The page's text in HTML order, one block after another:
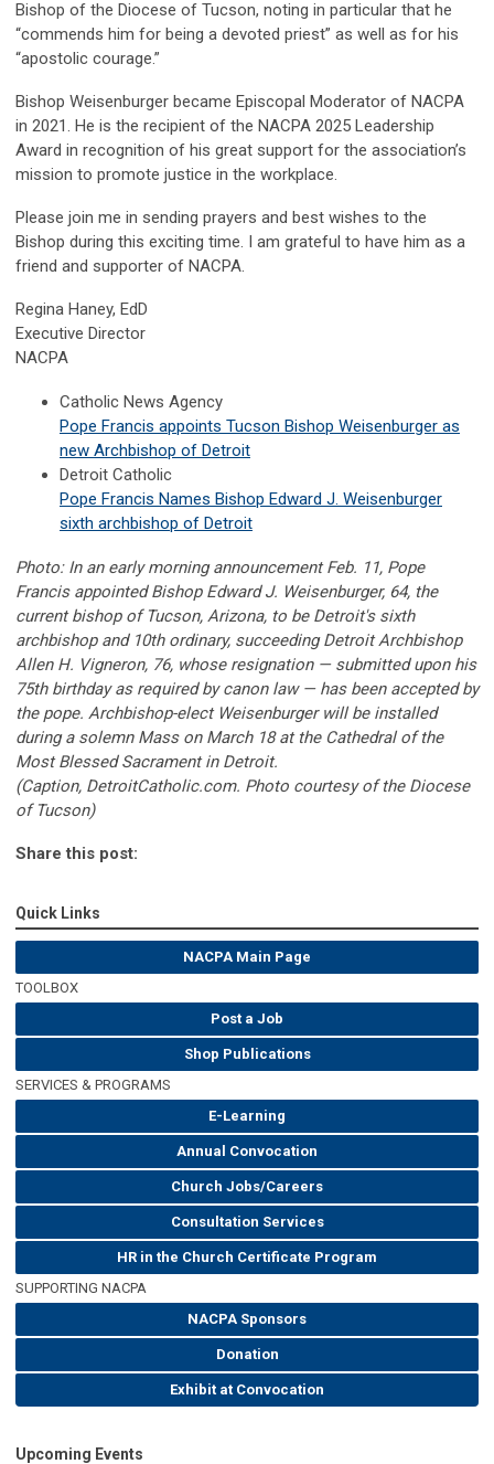
Bishop of the Diocese of Tucson, noting in particular that he
“commends him for being a devoted priest” as well as for his
“apostolic courage.”
Bishop Weisenburger became Episcopal Moderator of NACPA
in 2021. He is the recipient of the NACPA 2025 Leadership
Award in recognition of his great support for the association’s
mission to promote justice in the workplace.
Please join me in sending prayers and best wishes to the
Bishop during this exciting time. I am grateful to have him as a
friend and supporter of NACPA.
Regina Haney, EdD
Executive Director
NACPA
Catholic News Agency
Pope Francis appoints Tucson Bishop Weisenburger as
new Archbishop of Detroit
Detroit Catholic
Pope Francis Names Bishop Edward J. Weisenburger
sixth archbishop of Detroit
Photo: In an early morning announcement Feb. 11, Pope
Francis appointed Bishop Edward J. Weisenburger, 64, the
current bishop of Tucson, Arizona, to be Detroit's sixth
archbishop and 10th ordinary, succeeding Detroit Archbishop
Allen H. Vigneron, 76, whose resignation — submitted upon his
75th birthday as required by canon law — has been accepted by
the pope. Archbishop-elect Weisenburger will be installed
during a solemn Mass on March 18 at the Cathedral of the
Most Blessed Sacrament in Detroit.
(Caption, DetroitCatholic.com. Photo courtesy of the Diocese
of Tucson)
Share this post:
Quick Links
NACPA Main Page
TOOLBOX
Post a Job
Shop Publications
SERVICES & PROGRAMS
E-Learning
Annual Convocation
Church Jobs/Careers
Consultation Services
HR in the Church Certificate Program
SUPPORTING NACPA
NACPA Sponsors
Donation
Exhibit at Convocation
Upcoming Events